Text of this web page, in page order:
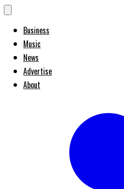
Business
Music
News
Advertise
About